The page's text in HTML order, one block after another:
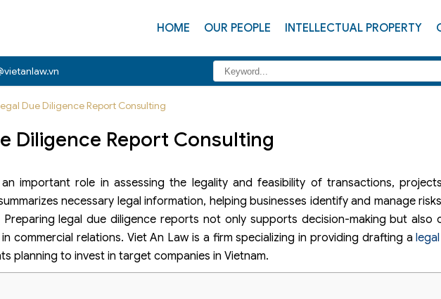
HOME OUR PEOPLE INTELLECTUAL PROPERTY
Due Diligence Report Consulting
Diligence Report Consulting
important role in assessing the legality and feasibility of transactions,
necessary legal information, helping businesses identify and manage
Preparing legal due diligence reports not only supports decision-making but also
commercial relations. Viet An Law is a firm specializing in providing drafting a
planning to invest in target companies in Vietnam.